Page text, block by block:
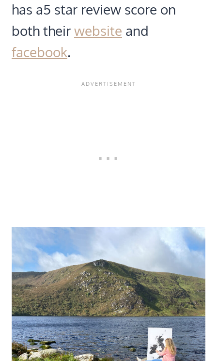
has a5 star review score on
both theirwebsite and
facebook.